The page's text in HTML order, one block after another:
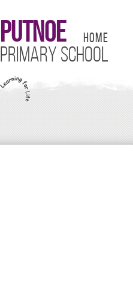
Putnoe
Primary School
Home